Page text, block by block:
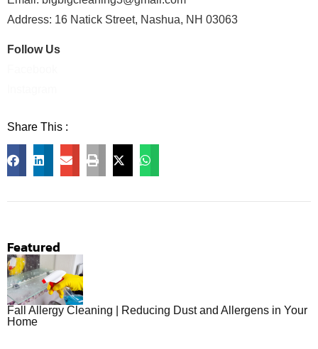
Address: 16 Natick Street, Nashua, NH 03063
Follow Us
Share This :
FacebookLinkedInEmail Print X
Featured
Fall Allergy Cleaning | Reducing Dust and Allergens in Your
Home